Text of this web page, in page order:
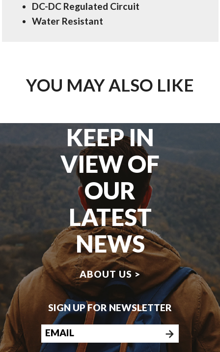
DC-DC Regulated Circuit
Water Resistant
YOU MAY ALSO LIKE
KEEP IN
VIEW OF
OUR
LATEST
NEWS
ABOUT US >
SIGN UP FOR NEWSLETTER